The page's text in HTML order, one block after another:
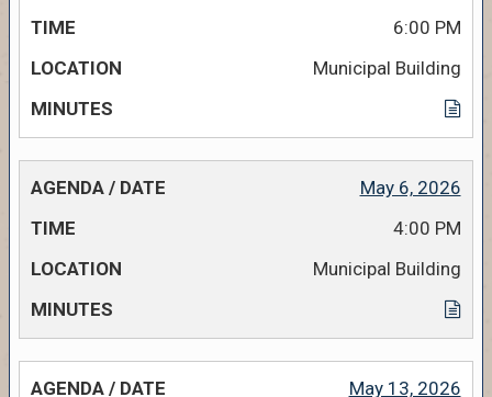
6:00 PM
Municipal Building
May 6, 2026
4:00 PM
Municipal Building
May 13, 2026